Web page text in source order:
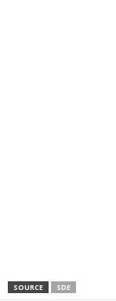
SOURCE SDE